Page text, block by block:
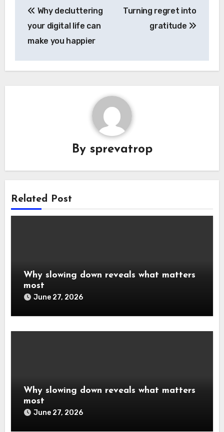
navigation
Why decluttering
your digital life can
make you happier
Turning regret into
gratitude
By sprevatrop
Related Post
Why slowing down reveals what matters
most
June 27, 2026
Why slowing down reveals what matters
most
June 27, 2026